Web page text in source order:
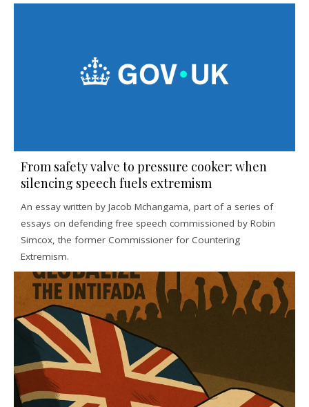
From safety valve to pressure cooker: when
silencing speech fuels extremism
An essay written by Jacob Mchangama, part of a series of
essays on defending free speech commissioned by Robin
Simcox, the former Commissioner for Countering
Extremism.